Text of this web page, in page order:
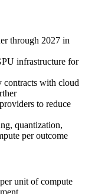
through 2027 in
infrastructure for
contracts with cloud
to reduce
quantization,
per outcome
unit of compute